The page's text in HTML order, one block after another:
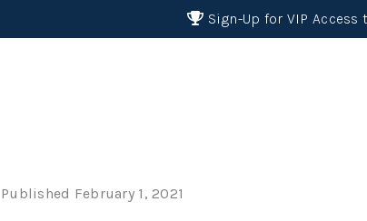
Sign-Up for VIP
Published February 1, 2021